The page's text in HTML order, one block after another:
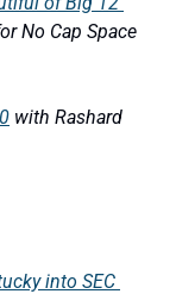
No Cap Space
with Rashard
into SEC